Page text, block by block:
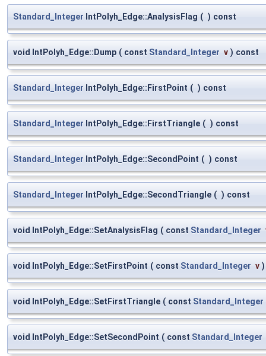
Standard_Integer IntPolyh_Edge::AnalysisFlag ( ) const
void IntPolyh_Edge::Dump ( const Standard_Integer v ) const
Standard_Integer IntPolyh_Edge::FirstPoint ( ) const
Standard_Integer IntPolyh_Edge::FirstTriangle ( ) const
Standard_Integer IntPolyh_Edge::SecondPoint ( ) const
Standard_Integer IntPolyh_Edge::SecondTriangle ( ) const
void IntPolyh_Edge::SetAnalysisFlag ( const Standard_Integer
void IntPolyh_Edge::SetFirstPoint ( const Standard_Integer v )
void IntPolyh_Edge::SetFirstTriangle ( const Standard_Integer
void IntPolyh_Edge::SetSecondPoint ( const Standard_Integer